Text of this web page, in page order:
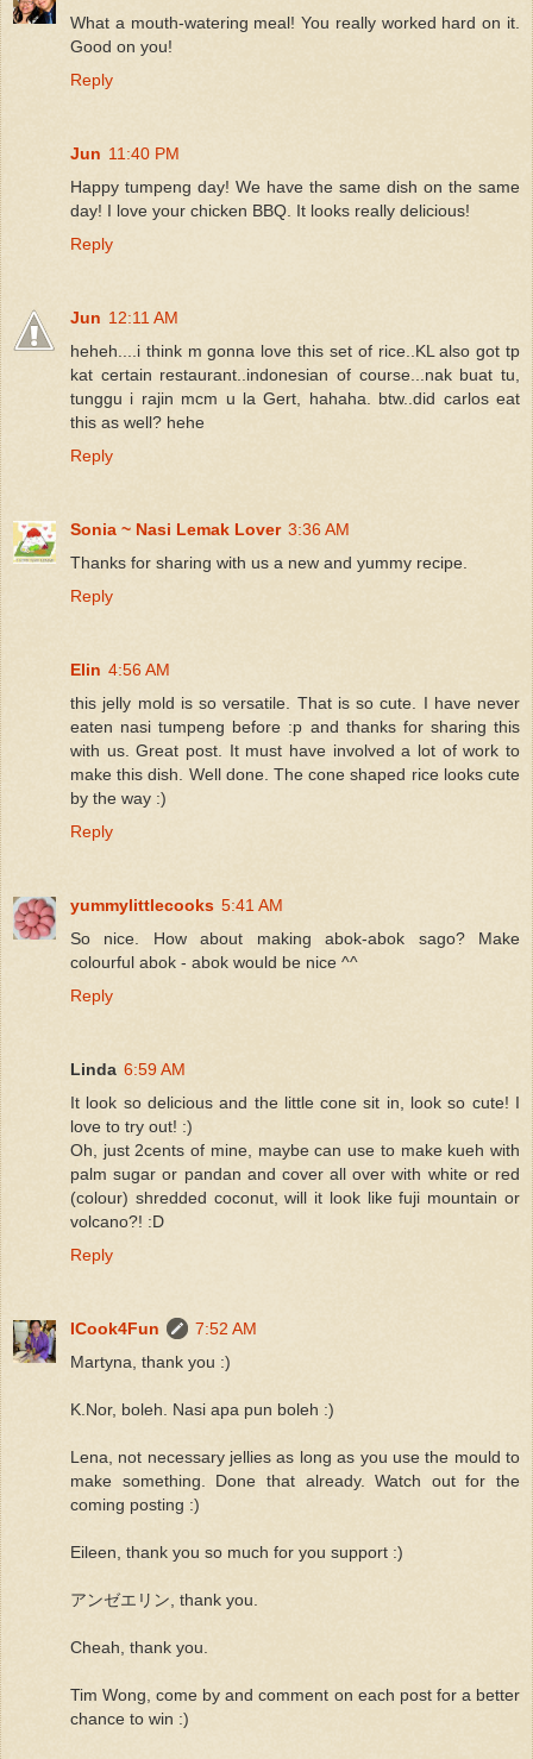
What a mouth-watering meal! You really worked hard on it.
Good on you!
Reply
Jun 11:40 PM
Happy tumpeng day! We have the same dish on the same
day! I love your chicken BBQ. It looks really delicious!
Reply
Jun 12:11 AM
heheh....i think m gonna love this set of rice..KL also got tp
kat certain restaurant..indonesian of course...nak buat tu,
tunggu i rajin mcm u la Gert, hahaha. btw..did carlos eat
this as well? hehe
Reply
Sonia ~ Nasi Lemak Lover 3:36 AM
Thanks for sharing with us a new and yummy recipe.
Reply
Elin 4:56 AM
this jelly mold is so versatile. That is so cute. I have never
eaten nasi tumpeng before :p and thanks for sharing this
with us. Great post. It must have involved a lot of work to
make this dish. Well done. The cone shaped rice looks cute
by the way :)
Reply
yummylittlecooks 5:41 AM
So nice. How about making abok-abok sago? Make
colourful abok - abok would be nice ^^
Reply
Linda 6:59 AM
It look so delicious and the little cone sit in, look so cute! I
love to try out! :)
Oh, just 2cents of mine, maybe can use to make kueh with
palm sugar or pandan and cover all over with white or red
(colour) shredded coconut, will it look like fuji mountain or
volcano?! :D
Reply
ICook4Fun
7:52 AM
Martyna, thank you :)
K.Nor, boleh. Nasi apa pun boleh :)
Lena, not necessary jellies as long as you use the mould to
make something. Done that already. Watch out for the
coming posting :)
Eileen, thank you so much for you support :)
アンゼエリン, thank you.
Cheah, thank you.
Tim Wong, come by and comment on each post for a better
chance to win :)